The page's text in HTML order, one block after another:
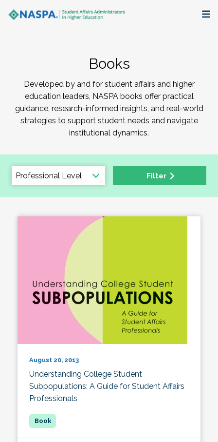
Membership + Communities
Events + Online Learning
Research + Publications
The Latest
Books
Developed by and for student affairs and higher
education leaders, NASPA books offer practical
guidance, research-informed insights, and real-world
strategies to support student needs and navigate
institutional dynamics.
Filter
August 20, 2013
Understanding College Student
Subpopulations: A Guide for Student Affairs
Professionals